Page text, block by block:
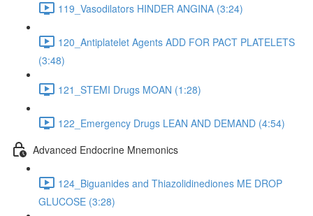
119_Vasodilators HINDER ANGINA (3:24)
120_Antiplatelet Agents ADD FOR PACT PLATELETS
(3:48)
121_STEMI Drugs MOAN (1:28)
122_Emergency Drugs LEAN AND DEMAND (4:54)
Advanced Endocrine Mnemonics
124_Biguanides and Thiazolidinediones ME DROP
GLUCOSE (3:28)